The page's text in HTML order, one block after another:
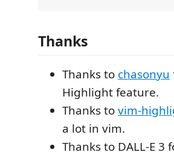
Thanks
Thanks to chasonyu
Highlight feature.
Thanks tovim-
a lot in vim.
Thanks to DALL-E